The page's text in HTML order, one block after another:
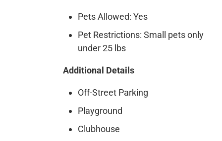
Pets Allowed: Yes
Pet Restrictions: Small pets only
under 25 lbs
Additional Details
Off-Street Parking
Playground
Clubhouse